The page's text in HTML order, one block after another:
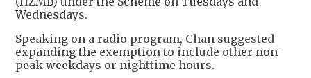
Wednesdays.
Speaking on a radio program, Chan suggested
expanding the exemption to include other non-
peak weekdays or nighttime hours.